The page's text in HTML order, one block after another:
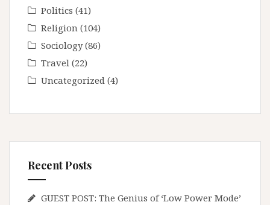
Politics (41)
Religion (104)
Sociology(86)
Travel (22)
Uncategorized (4)
Recent Posts
GUEST POST: The Genius of ‘Low Power Mode’